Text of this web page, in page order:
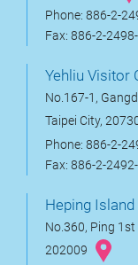
Phone: 886-2-
Fax: 886-2-
Yehliu Visitor
No.167-1,
Taipei City,
Phone: 886-2-
Fax: 886-2-
Heping
No.360, Ping 1st
202009